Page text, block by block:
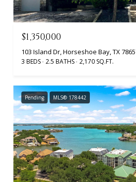
$1,350,000
103 Island Dr, Horseshoe Bay, TX
3 BEDS 2.5 BATHS 2,170 SQ.FT.
Pending MLS® 178442